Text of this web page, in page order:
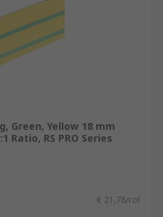
Green, Yellow 18 mm
Ratio, RS PRO Series
€ 21,78/rol